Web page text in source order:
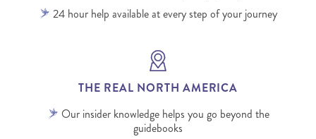
24 hour help available at every step of your journey
THE REAL NORTH AMERICA
Our insider knowledge helps you go beyond the
guidebooks